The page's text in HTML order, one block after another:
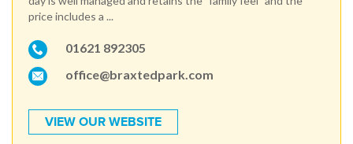
price includes a ...
01621 892305
office@braxtedpark.com
VIEW OUR WEBSITE